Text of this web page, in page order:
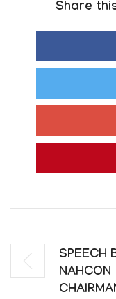
Share
SPEECH
NAHCON